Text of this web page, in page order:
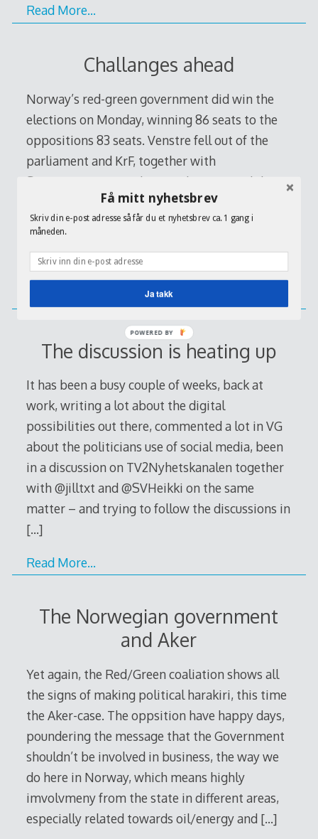
Read More…
Challanges ahead
Norway’s red-green government did win the
elections on Monday, winning 86 seats to the
oppositions 83 seats. Venstre fell out of the
parliament and KrF, together with
Senterpartiet stayed somewhere around the
six present of votes. The results indicated
Norway would continue to buck a trend that
[…]
The discussion is heating up
It has been a busy couple of weeks, back at
work, writing a lot about the digital
possibilities out there, commented a lot in VG
about the politicians use of social media, been
in a discussion on TV2Nyhetskanalen together
with @jilltxt and @SVHeikki on the same
matter – and trying to follow the discussions in
[…]
Read More…
The Norwegian government
and Aker
Yet again, the Red/Green coaliation shows all
the signs of making political harakiri, this time
the Aker-case. The oppsition have happy days,
poundering the message that the Government
shouldn’t be involved in business, the way we
do here in Norway, which means highly
imvolvmeny from the state in different areas,
especially related towards oil/energy and […]
Få mitt nyhetsbrev
Skriv din e-post adresse så får du et nyhetsbrev ca. 1 gang i
måneden.
Ja takk
POWERED BY